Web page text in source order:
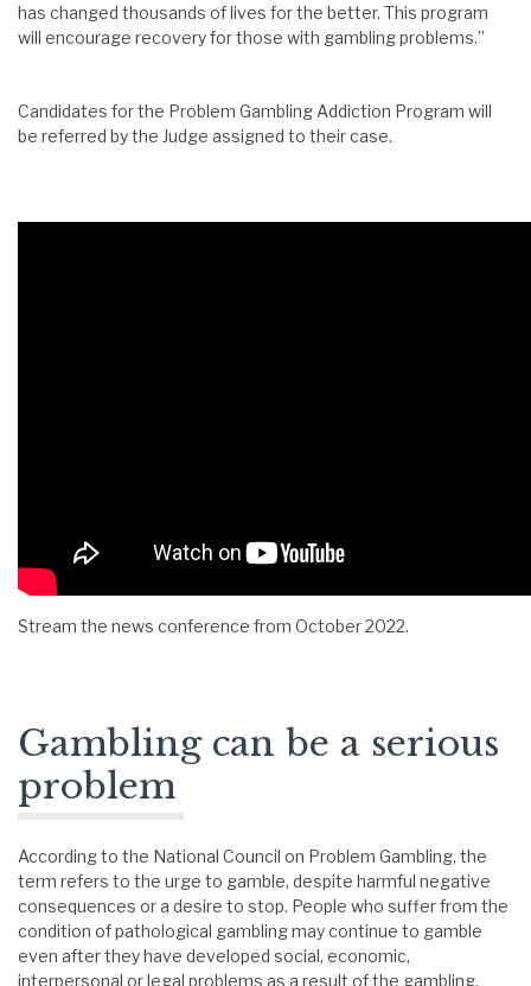
has changed thousands of lives for the better. This program
will encourage recovery for those with gambling problems.”
Candidates for the Problem Gambling Addiction Program will
be referred by the Judge assigned to their case.
Stream the news conference from October 2022.
Gambling can be a serious
problem
According to the National Council on Problem Gambling, the
term refers to the urge to gamble, despite harmful negative
consequences or a desire to stop. People who suffer from the
condition of pathological gambling may continue to gamble
even after they have developed social, economic,
interpersonal or legal problems as a result of the gambling.